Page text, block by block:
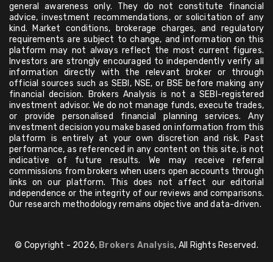
general awareness only. They do not constitute financial
advice, investment recommendations, or solicitation of any
kind. Market conditions, brokerage charges, and regulatory
requirements are subject to change, and information on this
platform may not always reflect the most current figures.
Investors are strongly encouraged to independently verify all
information directly with the relevant broker or through
official sources such as SEBI, NSE, or BSE before making any
financial decision. Brokers Analysis is not a SEBI-registered
investment advisor. We do not manage funds, execute trades,
or provide personalised financial planning services. Any
investment decision you make based on information from this
platform is entirely at your own discretion and risk. Past
performance, as referenced in any content on this site, is not
indicative of future results. We may receive referral
commissions from brokers when users open accounts through
links on our platform. This does not affect our editorial
independence or the integrity of our reviews and comparisons.
Our research methodology remains objective and data-driven.
© Copyright - 2026, Brokers Analysis, All Rights Reserved.